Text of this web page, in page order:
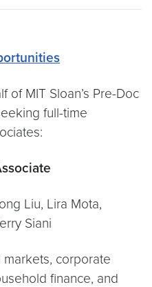
of MIT Sloan’s Pre-Doc
full-time
Liu, Lira Mota,
Siani
corporate
finance, and